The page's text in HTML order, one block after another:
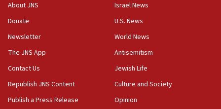
survey of Jewish students a ‘wake-up call,’ CIJA
Senate panel votes to hold Dr. Fauci in contempt of
Congress
15:37
Houthi terror group says it killed hundreds of
Saudi forces, dozens of Yemeni gov troops in
Yemen
About JNS
Donate
Newsletter
The JNS App
Contact Us
Republish JNS Content
Publish a Press Release
Israel News
U.S. News
World News
Antisemitism
Jewish Life
Culture and Society
Opinion